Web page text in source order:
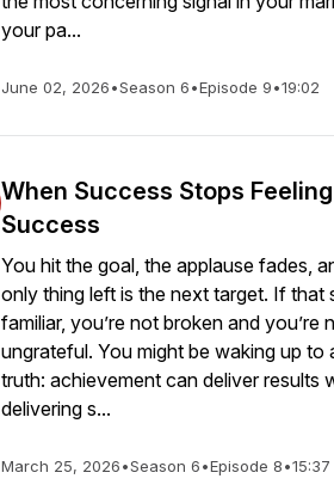
your pa...
June 02, 2026•Season 6•Episode 9•19:02
When Success Stops
Success
You hit the goal, the applause fades,
only thing left is the next target. If that
familiar, you’re not broken and you’re
ungrateful. You might be waking up to
truth: achievement can deliver results
delivering s...
March 25, 2026•Season 6•Episode 8•15:37